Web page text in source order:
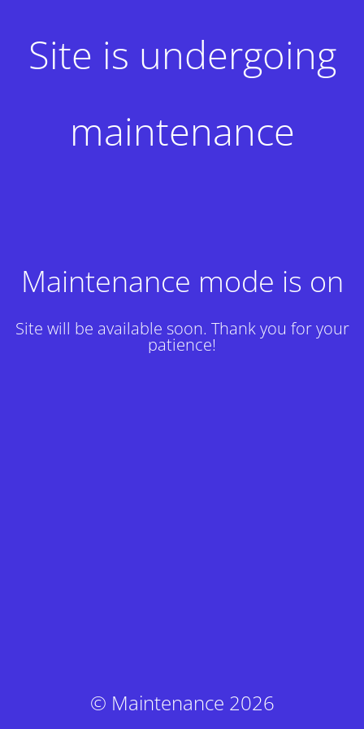
Site is undergoing
maintenance
Maintenance mode is on
Site will be available soon. Thank you for your
patience!
© Maintenance 2026